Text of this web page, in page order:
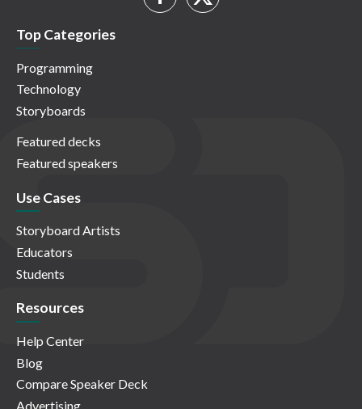
Top Categories
Programming
Technology
Storyboards
Featured decks
Featured speakers
Use Cases
Storyboard Artists
Educators
Students
Resources
Help Center
Blog
Compare Speaker Deck
Advertising